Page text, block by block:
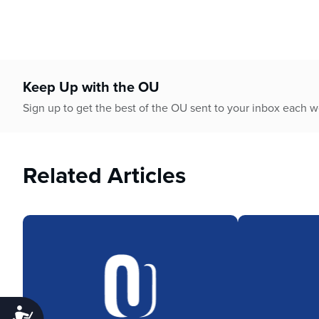
Accessibility
Keep Up with the OU
Sign up to get the best of the OU sent to your inbox each
Related Articles